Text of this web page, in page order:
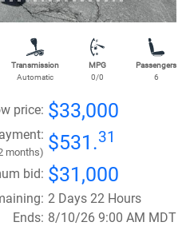
Transmission
Automatic
MPG
0/0
Passengers
6
price: $33,000
months) $531.31
bid: $31,000
2 Days 22 Hours
Ends: 8/10/26 9:00 AM MDT